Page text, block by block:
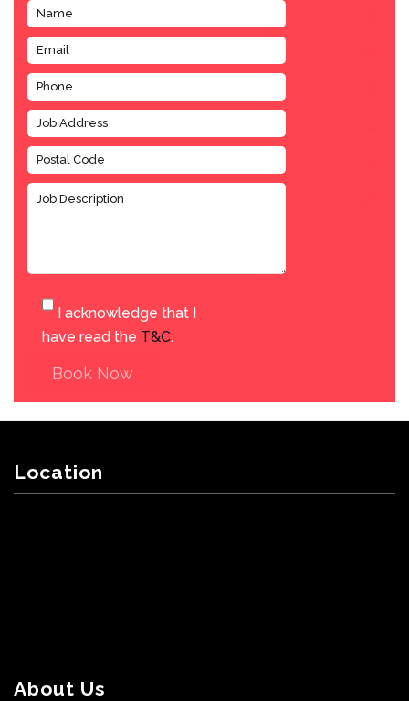
I acknowledge that I
have read the T&C.
Book Now
Location
About Us